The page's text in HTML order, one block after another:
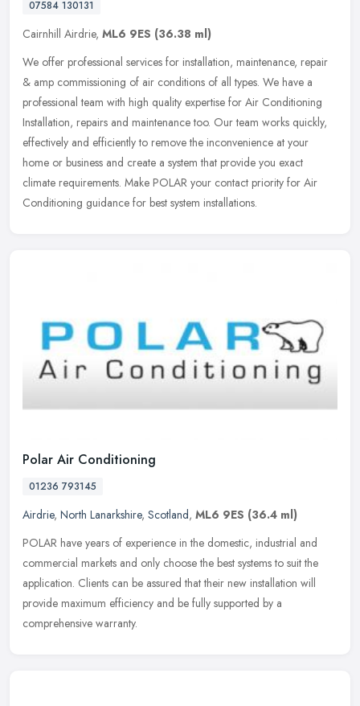
07584 130131
Cairnhill Airdrie, ML6 9ES (36.38 ml)
We offer professional services for installation, maintenance, repair
& amp commissioning of air conditions of all types. We have a
professional team with high quality expertise for Air Conditioning
Installation, repairs and maintenance too. Our team works quickly,
effectively and efficiently to remove the inconvenience at your
home or business and create a system that provide you exact
climate requirements. Make POLAR your contact priority for Air
Conditioning guidance for best system installations.
Polar Air Conditioning
01236 793145
Airdrie, North Lanarkshire, Scotland, ML6 9ES (36.4 ml)
POLAR have years of experience in the domestic, industrial and
commercial markets and only choose the best systems to suit the
application. Clients can be assured that their new installation will
provide maximum efficiency and be fully supported by a
comprehensive warranty.